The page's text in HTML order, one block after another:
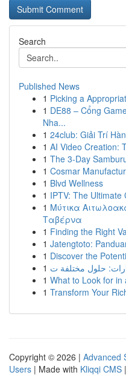
Search
Published News
1 Picking a
1 DE88 – Cổng
Nha...
1 24club: Giải Trí
1 AI Video Creation:
1 The 3-Day
1 Cosmar
1 Blvd Wellness
1 IPTV: The Ultimate
1 Μύτικα
Ταβέρνα
1 Finding the Right
1 Jatengtoto:
1 Discover the
1
1 What to Look for in
1 Transform Your
Copyright © 2026 | Advanced
Users | Made with Kliqqi CMS |